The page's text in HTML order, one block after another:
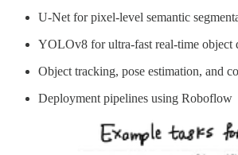
U-Net for pixel-level semantic
YOLOv8 for ultra-fast real-time object
Object tracking, pose estimation, and
Deployment pipelines using Roboflow